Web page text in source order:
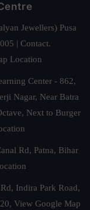
Jewellers) Pusa
| Contact.
Location
Center - 862,
Nagar, Near Batra
Next to Burger
Rd, Patna, Bihar
Indira Park Road,
View Google Map